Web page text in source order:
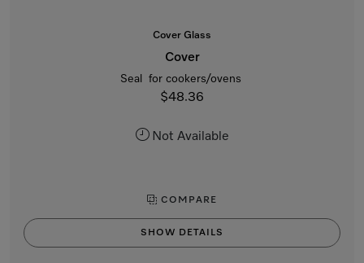
Cover Glass
Cover
Seal for cookers/ovens
$48.36
Not Available
COMPARE
SHOW DETAILS